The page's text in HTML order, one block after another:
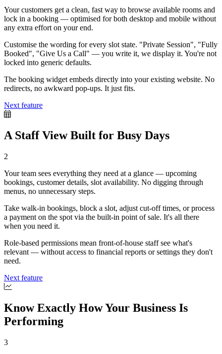
Your customers get a clean, fast way to browse available rooms and
lock in a booking — optimised for both desktop and mobile without
any extra effort on your end.
Customise the wording for every slot state. "Private Session", "Fully
Booked", "Give Us a Call" — you write it, we display it. You're not
locked into generic defaults.
The booking widget embeds directly into your existing website. No
redirects, no awkward pop-ups. It just fits.
Next feature
A Staff View Built for Busy Days
2
Your team sees everything they need at a glance — upcoming
bookings, customer details, slot availability. No digging through
menus, no unnecessary steps.
Take walk-in bookings, block a slot, adjust cut-off times, or process
a payment on the spot via the built-in point of sale. It's all there
when you need it.
Role-based permissions mean front-of-house staff see what's
relevant — without access to financial reports or settings they don't
need.
Next feature
Know Exactly How Your Business Is
Performing
3